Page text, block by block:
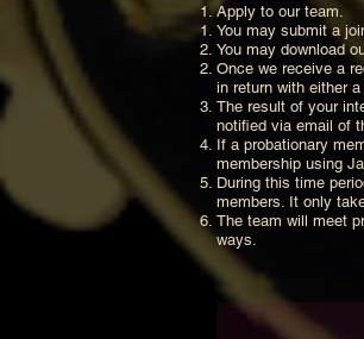
Apply to our team.
You may submit a
You may download
Once we receive a
in return with either
The result of your
notified via email of
If a probationary
membership using
During this time
members. It only
The team will meet
ways.